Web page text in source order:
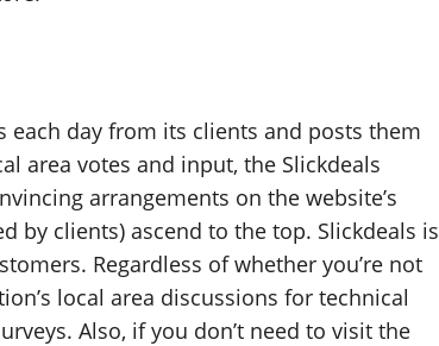
each day from its clients and posts them
area votes and input, the Slickdeals
arrangements on the website’s
by clients) ascend to the top. Slickdeals is
Regardless of whether you’re not
local area discussions for technical
Also, if you don’t need to visit the